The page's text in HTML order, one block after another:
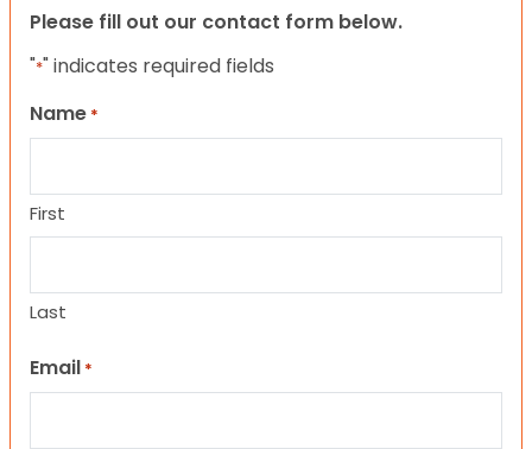
Please fill out our contact form below.
"*" indicates required fields
Name *
First
Last
Email *